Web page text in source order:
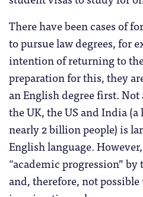
There have been cases of
to pursue law degrees, for
intention of returning to
preparation for this, they
an English degree first.
the UK, the US and India
nearly 2 billion people) is
English language.
“academic progression”
and, therefore, not